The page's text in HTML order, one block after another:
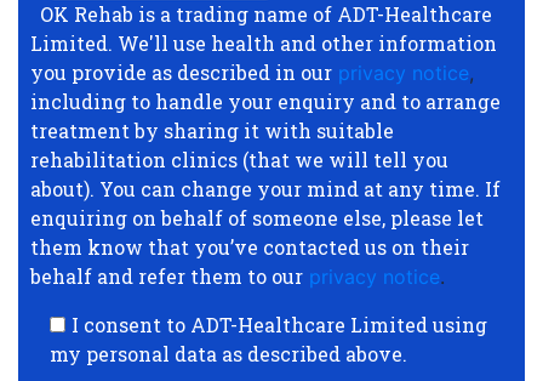
OK Rehab is a trading name of ADT-Healthcare
Limited. We'll use health and other information
you provide as described in our privacy notice,
including to handle your enquiry and to arrange
treatment by sharing it with suitable
rehabilitation clinics (that we will tell you
about). You can change your mind at any time. If
enquiring on behalf of someone else, please let
them know that you’ve contacted us on their
behalf and refer them to our privacy notice.
I consent to ADT-Healthcare Limited using
my personal data as described above.